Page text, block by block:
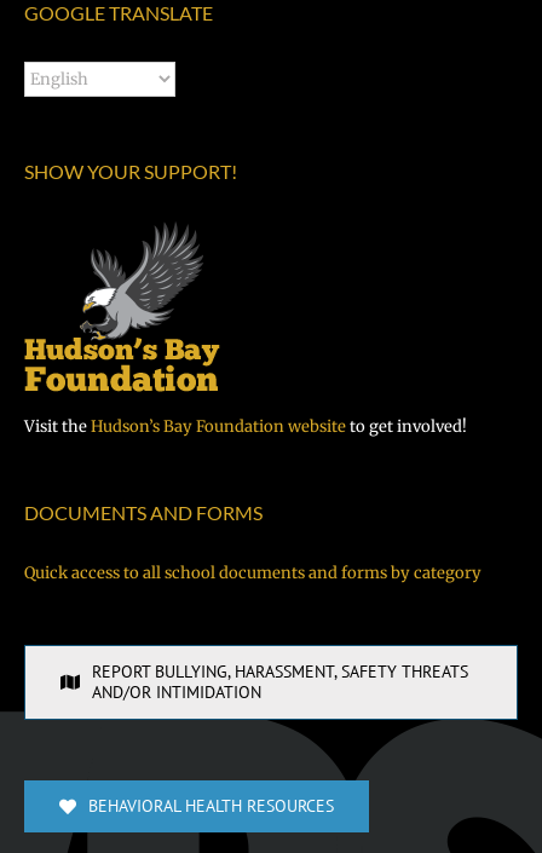
GOOGLE TRANSLATE
SHOW YOUR SUPPORT!
Visit theHudson’s Bay Foundation websiteto get involved!
DOCUMENTS AND FORMS
Quick access to all school documents and forms by category
REPORT BULLYING, HARASSMENT, SAFETY THREATS
AND/OR INTIMIDATION
BEHAVIORAL HEALTH RESOURCES